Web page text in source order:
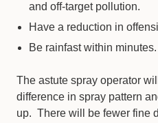
and off-target pollution.
Have a reduction in
Be rainfast within minutes.
The astute spray operator
difference in spray pattern
up. There will be fewer fine